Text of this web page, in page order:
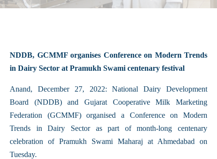
NDDB, GCMMF organises Conference on Modern Trends
in Dairy Sector at Pramukh Swami centenary festival
Anand, December 27, 2022: National Dairy Development
Board (NDDB) and Gujarat Cooperative Milk Marketing
Federation (GCMMF) organised a Conference on Modern
Trends in Dairy Sector as part of month-long centenary
celebration of Pramukh Swami Maharaj at Ahmedabad on
Tuesday.